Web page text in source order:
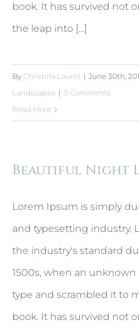
book. It has survived not
the leap into [...]
By Christina Laurin | June 30th,
Landscapes | 0 Comments
Read More
Beautiful Night
Lorem Ipsum is simply
and typesetting industry.
the industry's standard
1500s, when an
type and scrambled it to
book. It has survived not